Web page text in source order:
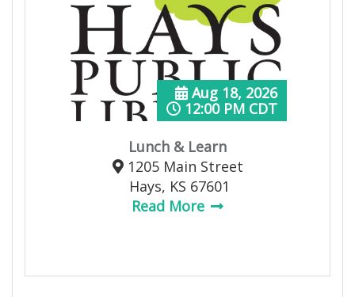
Lunch & Learn
Aug 18, 2026
12:00 PM CDT
1205 Main Street
Hays, KS 67601
Read More